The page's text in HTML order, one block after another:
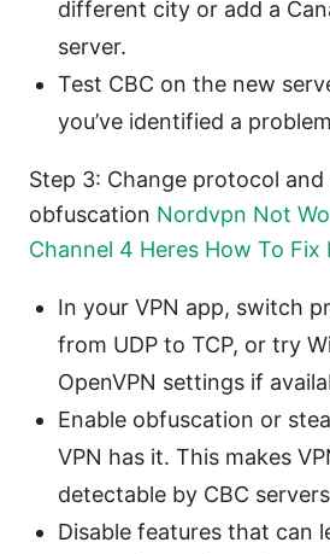
different city or add a
server.
Test CBC on the new
you’ve identified a
Step 3: Change protocol and
obfuscation Nordvpn Not
Channel 4 Heres How To Fix
In your VPN app, switch
from UDP to TCP, or try
OpenVPN settings if
Enable obfuscation or
VPN has it. This makes
detectable by CBC
Disable features that can